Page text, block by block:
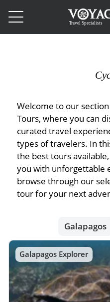
Ecuador
Colombia
Peru
Patagonia
Bolivia
Chile
Polar Regions
Antarctica
Arctic
- Tailor Made Vacation
- Adventure Vacations
- Cultural Vacations
- Expedition Cruises
- Family Vacations
- Walking and Hiking
- Wildlife Vacation
- Fall Vacations
- Spring Vacations
Blog & Inspiration
- All Posts
- Destinations
- Experiences
News
News
About Us
About Us
- About Us
- Job Opportunities
- Responsible Tourism
- Travel Reviews
- Writers
- Privacy Policy
Contact Us
Contact Us
Welcome to our
Tours, where you can
curated travel
types of travelers. In
the best tours
you with unforgettable
browse through our
tour for your next
Galapagos
Galapagos Explorer